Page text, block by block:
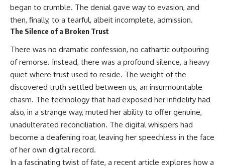
began to crumble. The denial gave way to evasion, and
then, finally, to a tearful, albeit incomplete, admission.
The Silence of a Broken Trust
There was no dramatic confession, no cathartic outpouring
of remorse. Instead, there was a profound silence, a heavy
quiet where trust used to reside. The weight of the
discovered truth settled between us, an insurmountable
chasm. The technology that had exposed her infidelity had
also, in a strange way, muted her ability to offer genuine,
unadulterated reconciliation. The digital whispers had
become a deafening roar, leaving her speechless in the face
of her own digital record.
In a fascinating twist of fate, a recent article explores how a